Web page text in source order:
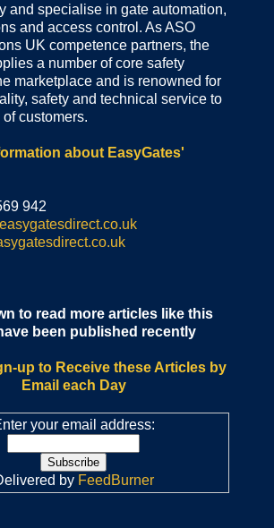
and specialise in gate automation,
and access control. As ASO
UK competence partners, the
a number of core safety
marketplace and is renowned for
safety and technical service to
customers.
about EasyGates'
942
to read more articles like this
been published recently
up to Receive these Articles by
Email each Day
your email address:
by FeedBurner